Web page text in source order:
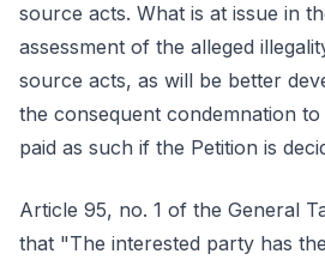
source acts. What is at issue in
assessment of the alleged
source acts, as will be better
the consequent condemnation
paid as such if the Petition is
Article 95, no. 1 of the General
that "The interested party has